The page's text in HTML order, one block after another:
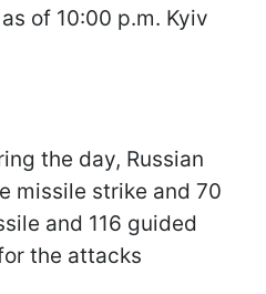
of 10:00 p.m. Kyiv
the day, Russian
missile strike and 70
and 116 guided
the attacks